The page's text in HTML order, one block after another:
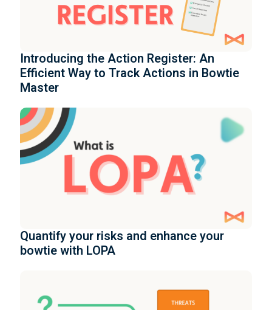
Introducing the Action Register: An
Efficient Way to Track Actions in Bowtie
Master
Quantify your risks and enhance your
bowtie with LOPA